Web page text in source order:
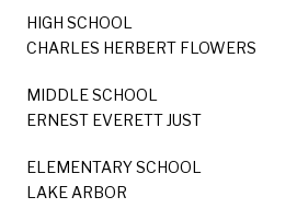
HIGH SCHOOL
CHARLES HERBERT FLOWERS
MIDDLE SCHOOL
ERNEST EVERETT JUST
ELEMENTARY SCHOOL
LAKE ARBOR